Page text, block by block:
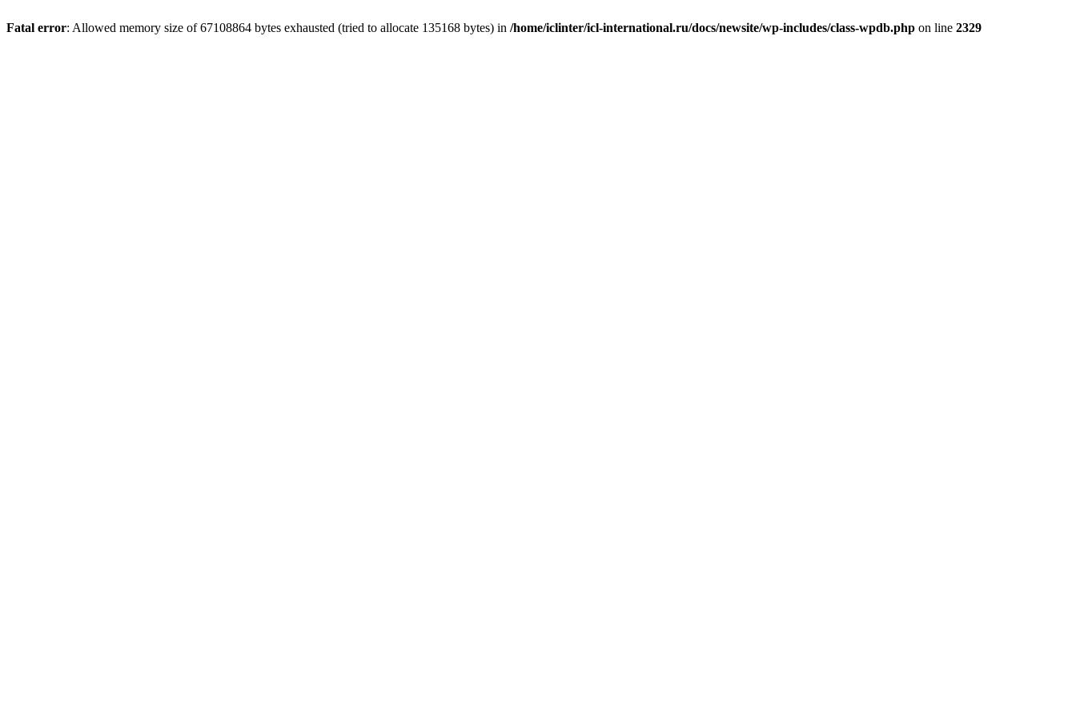
Fatal error: Allowed memory size of 67108864 bytes exhausted (tried to allocate 135168 bytes) in /home/iclinter/icl-international.ru/docs/newsite/wp-includes/class-wpdb.php on line 2329